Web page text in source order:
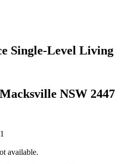
Single-Level Living
NSW 2447
1
available.